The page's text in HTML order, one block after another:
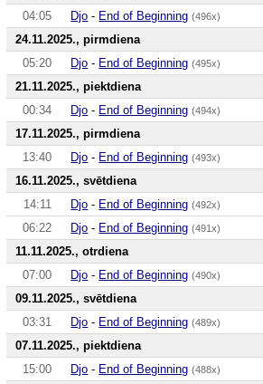
04:05
Djo - End of Beginning (496x)
24.11.2025., pirmdiena
05:20
Djo - End of Beginning (495x)
21.11.2025., piektdiena
00:34
Djo - End of Beginning (494x)
17.11.2025., pirmdiena
13:40
Djo - End of Beginning (493x)
16.11.2025., svētdiena
14:11
Djo - End of Beginning (492x)
06:22
Djo - End of Beginning (491x)
11.11.2025., otrdiena
07:00
Djo - End of Beginning (490x)
09.11.2025., svētdiena
03:31
Djo - End of Beginning (489x)
07.11.2025., piektdiena
15:00
Djo - End of Beginning (488x)